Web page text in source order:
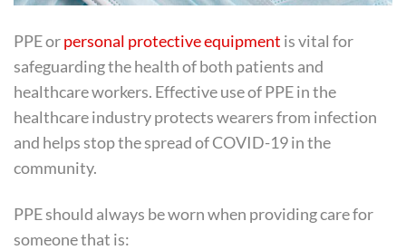
PPE orpersonal protective equipment is vital for
safeguarding the health of both patients and
healthcare workers. Effective use of PPE in the
healthcare industry protects wearers from infection
and helps stop the spread of COVID-19 in the
community.
PPE should always be worn when providing care for
someone that is: